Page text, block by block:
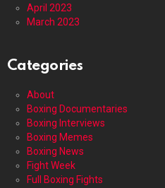
April 2023
March 2023
Categories
About
Boxing Documentaries
Boxing Interviews
Boxing Memes
Boxing News
Fight Week
Full Boxing Fights